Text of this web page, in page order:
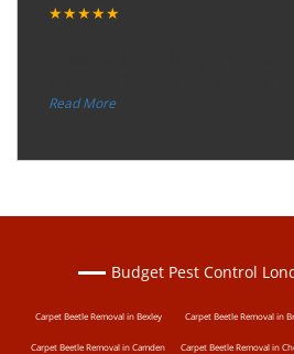
★★★★★
“
Read More
Budget Pest Control
Carpet Beetle Removal in Bexley Carpet Beetle Removal in
Carpet Beetle Removal in Camden Carpet Beetle Removal in